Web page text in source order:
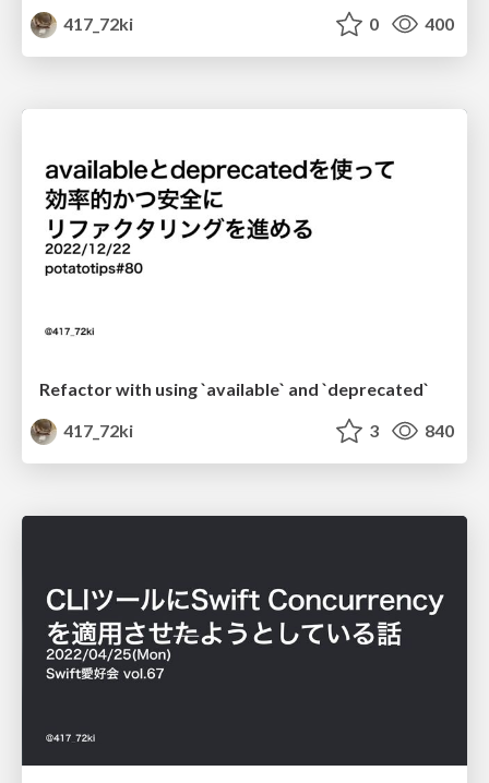
417_72ki
0 400
Refactor with using `available` and `deprecated`
417_72ki
3 840